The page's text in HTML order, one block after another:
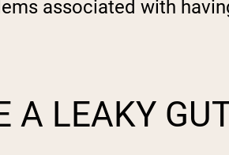
associated with
A LEAKY
Language: